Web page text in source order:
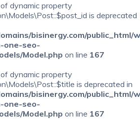
dynamic property
is deprecated
bisinergy.com/public_html/
one-seo-
Model.php on line 167
dynamic property
is deprecated in
bisinergy.com/public_html/
one-seo-
Model.php on line 167